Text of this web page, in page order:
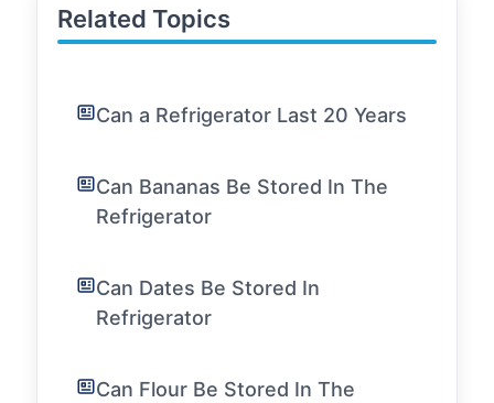
Related Topics
Can a Refrigerator Last 20 Years
Can Bananas Be Stored In The
Refrigerator
Can Dates Be Stored In
Refrigerator
Can Flour Be Stored In The